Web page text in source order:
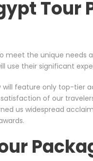
meet the unique needs
use their significant
will feature only top-tier
of our
us widespread